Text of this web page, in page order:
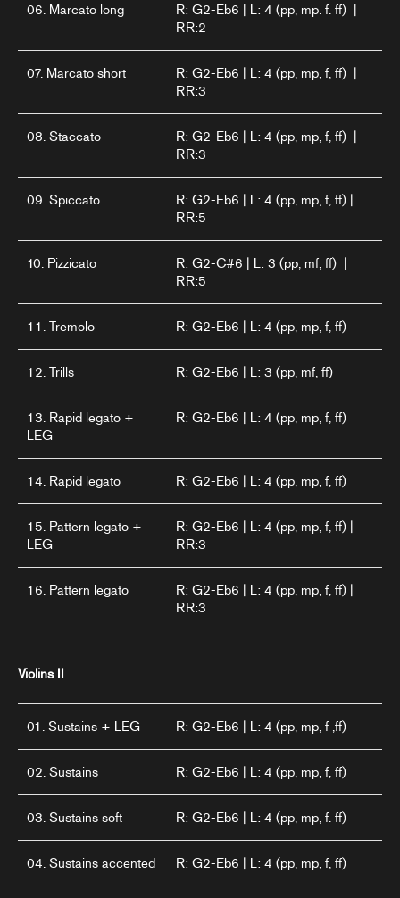
06. Marcato long
R: G2-Eb6 | L: 4 (pp, mp. f. ff) |
RR:2
07. Marcato short
R: G2-Eb6 | L: 4 (pp, mp, f, ff) |
RR:3
08. Staccato
R: G2-Eb6 | L: 4 (pp, mp, f, ff) |
RR:3
09. Spiccato
R: G2-Eb6 | L: 4 (pp, mp, f, ff) |
RR:5
10. Pizzicato
R: G2-C#6 | L: 3 (pp, mf, ff) |
RR:5
11. Tremolo R: G2-Eb6 | L: 4 (pp, mp, f, ff)
12. Trills R: G2-Eb6 | L: 3 (pp, mf, ff)
13. Rapid legato +
LEG
R: G2-Eb6 | L: 4 (pp, mp, f, ff)
14. Rapid legato R: G2-Eb6 | L: 4 (pp, mp, f, ff)
15. Pattern legato +
LEG
R: G2-Eb6 | L: 4 (pp, mp, f, ff) |
RR:3
16. Pattern legato
R: G2-Eb6 | L: 4 (pp, mp, f, ff) |
RR:3
Violins II
01. Sustains + LEG R: G2-Eb6 | L: 4 (pp, mp, f ,ff)
02. Sustains R: G2-Eb6 | L: 4 (pp, mp, f, ff)
03. Sustains soft R: G2-Eb6 | L: 4 (pp, mp, f. ff)
04. Sustains accented R: G2-Eb6 | L: 4 (pp, mp, f, ff)